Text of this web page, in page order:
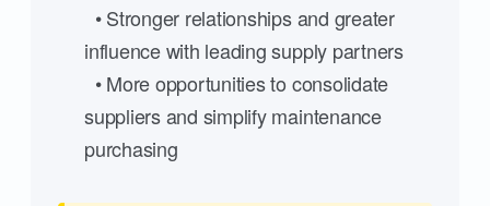
• Stronger relationships and greater
influence with leading supply partners
• More opportunities to consolidate
suppliers and simplify maintenance
purchasing